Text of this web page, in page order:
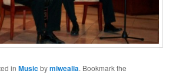
inMusicbymiwealia. Bookmark the